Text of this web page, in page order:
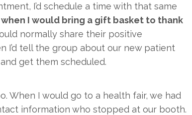
I’d schedule a time with that same
when I would bring a gift basket to thank
normally share their positive
I’d tell the group about our new patient
get them scheduled.
When I would go to a health fair, we had
information who stopped at our booth.